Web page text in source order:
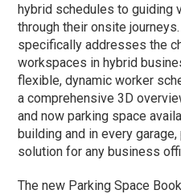
hybrid schedules to guiding
through their onsite
specifically addresses the
workspaces in hybrid
flexible, dynamic worker
a comprehensive 3D
and now parking space
building and in every
solution for any business
The new Parking Space